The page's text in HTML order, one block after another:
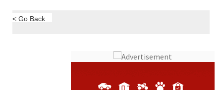
< Go Back